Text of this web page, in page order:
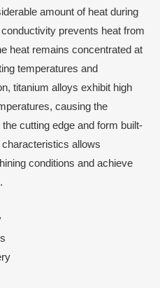
amount of heat during
prevents heat from
heat remains concentrated at
temperatures and
titanium alloys exhibit high
causing the
cutting edge and form built-
allows
conditions and achieve